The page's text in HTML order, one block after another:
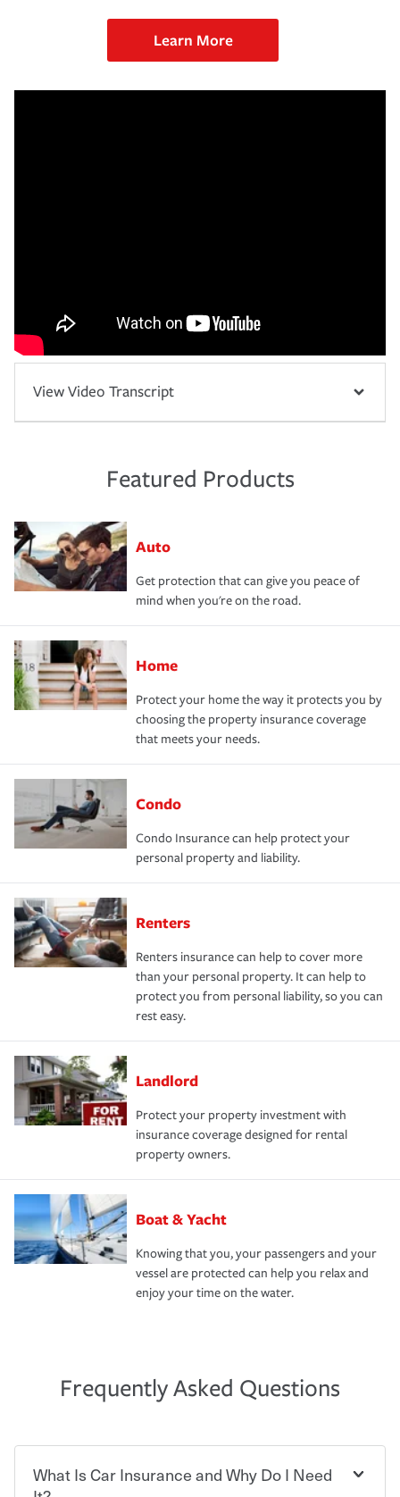
Learn More
View Video Transcript
Featured Products
Auto
Get protection that can give you peace of
mind when you're on the road.
Home
Protect your home the way it protects you by
choosing the property insurance coverage
that meets your needs.
Condo
Condo Insurance can help protect your
personal property and liability.
Renters
Renters insurance can help to cover more
than your personal property. It can help to
protect you from personal liability, so you can
rest easy.
Landlord
Protect your property investment with
insurance coverage designed for rental
property owners.
Boat & Yacht
Knowing that you, your passengers and your
vessel are protected can help you relax and
enjoy your time on the water.
Frequently Asked Questions
What Is Car Insurance and Why Do I Need